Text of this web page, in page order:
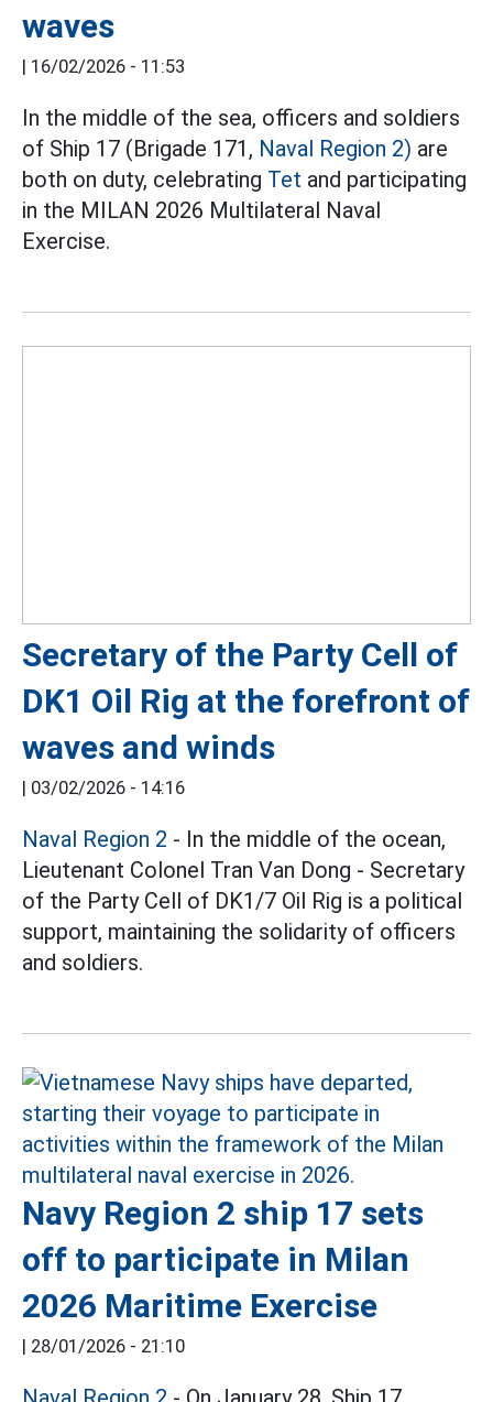
waves
| 16/02/2026 - 11:53
In the middle of the sea, officers and soldiers
of Ship 17 (Brigade 171, Naval Region 2) are
both on duty, celebrating Tet and participating
in the MILAN 2026 Multilateral Naval
Exercise.
Secretary of the Party Cell of
DK1 Oil Rig at the forefront of
waves and winds
| 03/02/2026 - 14:16
Naval Region 2 - In the middle of the ocean,
Lieutenant Colonel Tran Van Dong - Secretary
of the Party Cell of DK1/7 Oil Rig is a political
support, maintaining the solidarity of officers
and soldiers.
Navy Region 2 ship 17 sets
off to participate in Milan
2026 Maritime Exercise
| 28/01/2026 - 21:10